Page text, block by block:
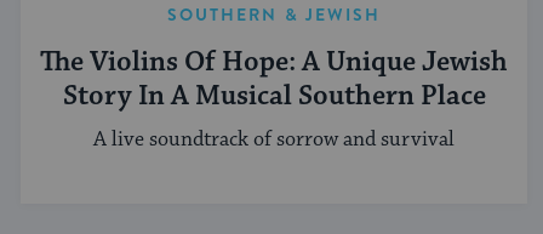
SOUTHERN & JEWISH
The Violins Of Hope: A Unique Jewish
Story In A Musical Southern Place
A live soundtrack of sorrow and survival